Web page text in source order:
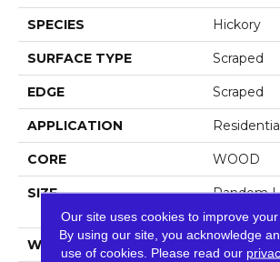
SPECIES Hickory
SURFACE TYPE Scraped
EDGE Scraped
APPLICATION
CORE WOOD
SIZE
Random
8.25"
WIDTH 4.94"
Our site uses cookies to improve your
By using our site, you acknowledge
use of cookies. Please read our